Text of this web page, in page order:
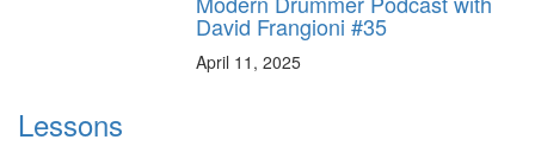
David Frangioni #35
April 11, 2025
Lessons